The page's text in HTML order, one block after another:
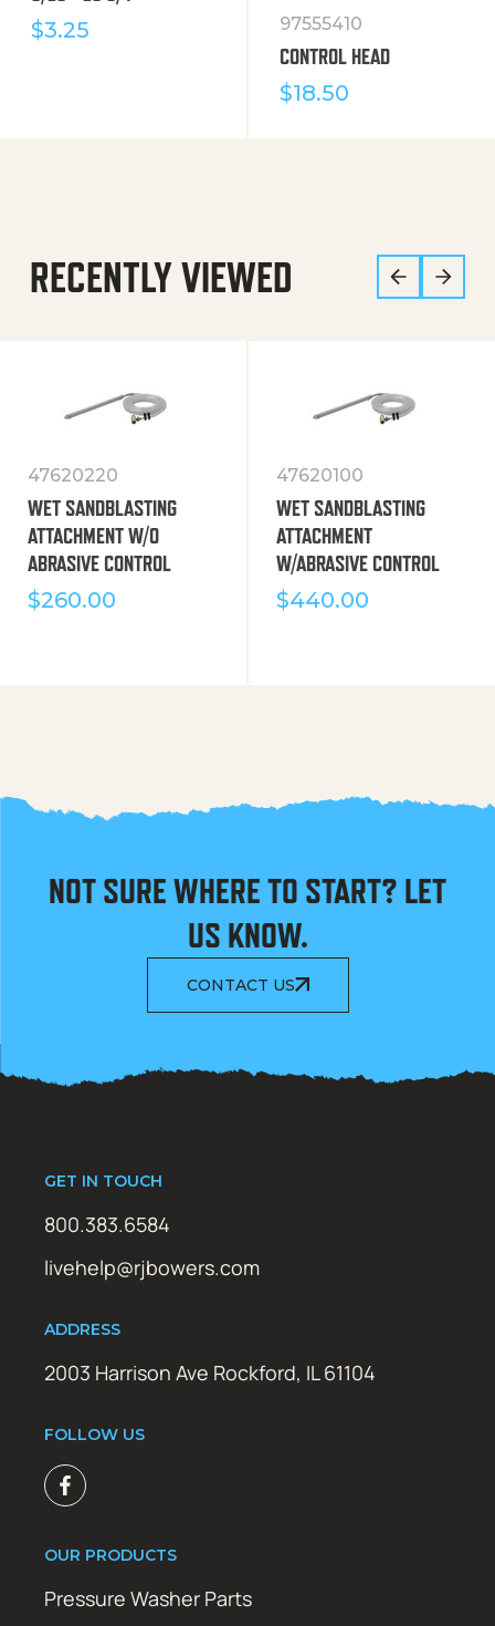
$3.25 97555410
CONTROL HEAD
$18.50
RECENTLY VIEWED
47620220
WET SANDBLASTING
ATTACHMENT W/O
ABRASIVE CONTROL
$260.00
47620100
WET SANDBLASTING
ATTACHMENT
W/ABRASIVE CONTROL
$440.00
NOT SURE WHERE TO START? LET
US KNOW.
CONTACT US
GET IN TOUCH
800.383.6584
livehelp@rjbowers.com
ADDRESS
2003 Harrison Ave Rockford, IL 61104
FOLLOW US
OUR PRODUCTS
Pressure Washer Parts